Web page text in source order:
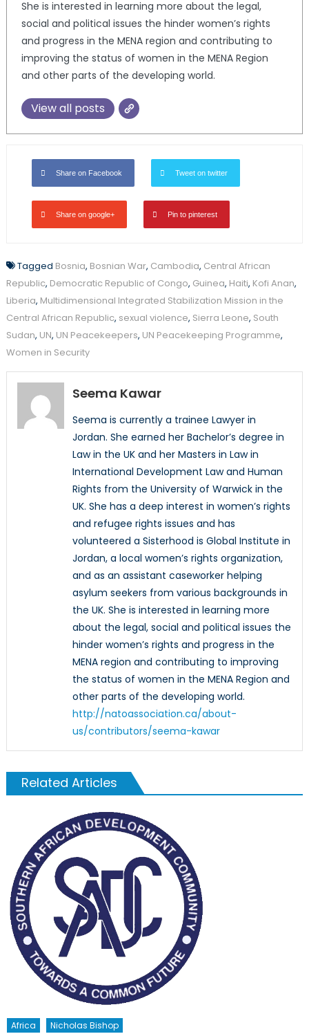
She is interested in learning more about the legal,
social and political issues the hinder women’s rights
and progress in the MENA region and contributing to
improving the status of women in the MENA Region
and other parts of the developing world.
View all posts
Share on Facebook Tweet on twitter
Share on google+ Pin to pinterest
Tagged Bosnia, Bosnian War, Cambodia, Central African
Republic, Democratic Republic of Congo, Guinea, Haiti, Kofi Anan,
Liberia, Multidimensional Integrated Stabilization Mission in the
Central African Republic, sexual violence, Sierra Leone, South
Sudan, UN, UN Peacekeepers, UN Peacekeeping Programme,
Women in Security
Seema Kawar
Seema is currently a trainee Lawyer in
Jordan. She earned her Bachelor’s degree in
Law in the UK and her Masters in Law in
International Development Law and Human
Rights from the University of Warwick in the
UK. She has a deep interest in women’s rights
and refugee rights issues and has
volunteered a Sisterhood is Global Institute in
Jordan, a local women’s rights organization,
and as an assistant caseworker helping
asylum seekers from various backgrounds in
the UK. She is interested in learning more
about the legal, social and political issues the
hinder women’s rights and progress in the
MENA region and contributing to improving
the status of women in the MENA Region and
other parts of the developing world.
http://natoassociation.ca/about-
us/contributors/seema-kawar
Related Articles
Africa Nicholas Bishop